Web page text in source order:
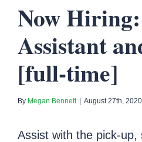
Now
Assistant
[full-time]
By Megan Bennett August 27th, 2020
Assist with the pick-up,